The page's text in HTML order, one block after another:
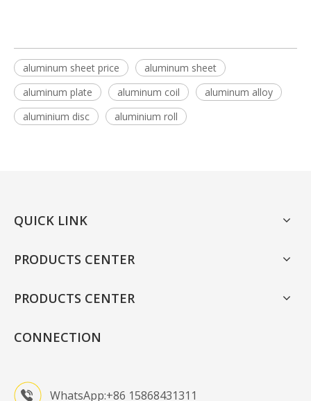
aluminum sheet price
aluminum sheet
aluminum plate
aluminum coil
aluminum alloy
aluminium disc
aluminium roll
QUICK LINK
PRODUCTS CENTER
PRODUCTS CENTER
CONNECTION
WhatsApp:+86 15868431311